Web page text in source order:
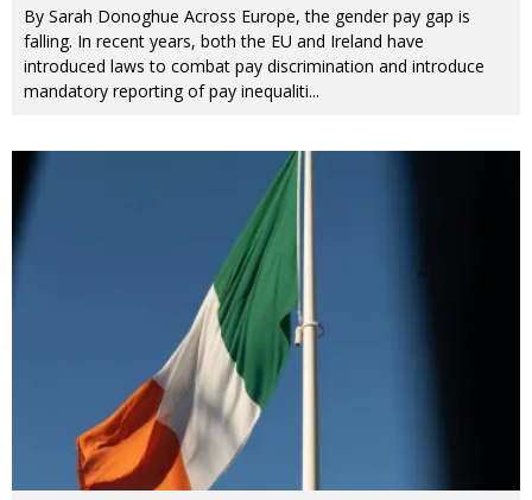
By Sarah Donoghue Across Europe, the gender pay gap is
falling. In recent years, both the EU and Ireland have
introduced laws to combat pay discrimination and introduce
mandatory reporting of pay inequaliti...